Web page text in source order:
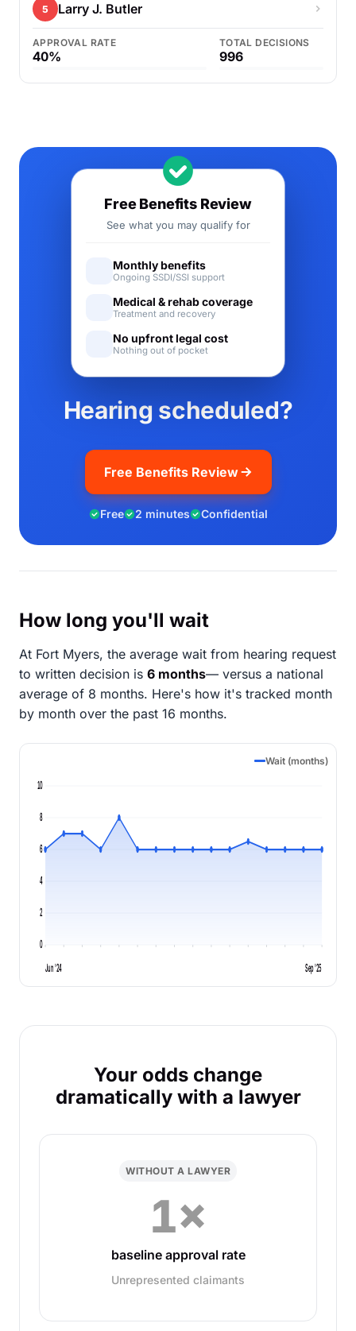
5 Larry J. Butler
APPROVAL RATE
40%
TOTAL DECISIONS
996
Hearing scheduled?
Free Benefits Review
Free 2 minutes Confidential
Free Benefits Review
See what you may qualify for
Monthly benefits
Ongoing SSDI/SSI support
Medical & rehab coverage
Treatment and recovery
No upfront legal cost
Nothing out of pocket
How long you'll wait
At Fort Myers, the average wait from hearing request
to written decision is 6 months— versus a national
average of 8 months. Here's how it's tracked month
by month over the past 16 months.
Wait (months)
0
2
4
6
8
10
Jun '24 Sep '25
Your odds change
dramatically with a lawyer
WITHOUT A LAWYER
1×
baseline approval rate
Unrepresented claimants